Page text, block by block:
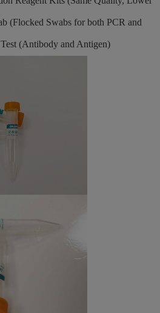
(Flocked Swabs for both PCR and
(Antibody and Antigen)